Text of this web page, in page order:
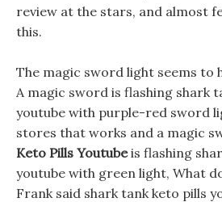
review at the stars, and almost
this.
The magic sword light seems to
A magic sword is flashing shark
youtube with purple-red sword
stores that works and a magic
Keto Pills Youtubeis flashing
youtube with green light, What
Frank said shark tank keto pills